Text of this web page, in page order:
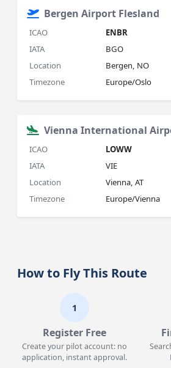
Bergen Airport Flesland
ICAO
ENBR
IATA
BGO
Location
Bergen, NO
Timezone
Europe/Oslo
Vienna International
ICAO
LOWW
IATA
VIE
Location
Vienna, AT
Timezone
Europe/Vienna
How to Fly This Route
1
Register Free
Create your pilot account: no
application, instant approval.